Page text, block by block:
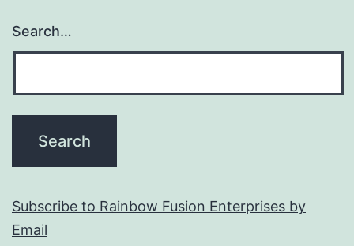
Search…
Subscribe to Rainbow Fusion Enterprises by
Email